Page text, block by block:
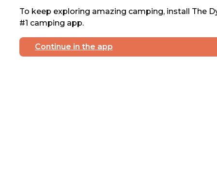
To keep exploring amazing camping, install The
#1 camping app.
Continue in the app